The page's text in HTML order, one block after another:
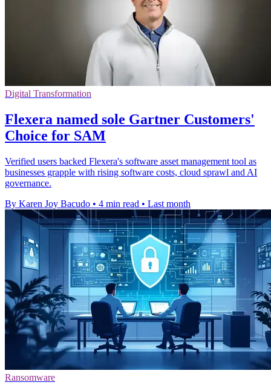
Digital Transformation
Flexera named sole Gartner Customers'
Choice for SAM
Verified users backed Flexera's software asset management tool as
businesses grapple with rising software costs, cloud sprawl and AI
governance.
By Karen Joy Bacudo • 4 min read • Last month
Ransomware